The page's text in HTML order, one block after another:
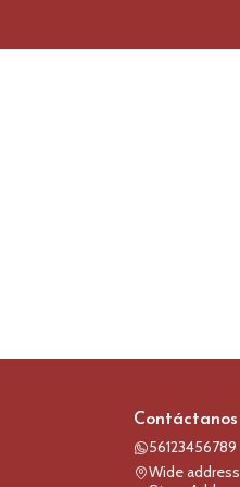
Contáctanos
56123456789
Wide address